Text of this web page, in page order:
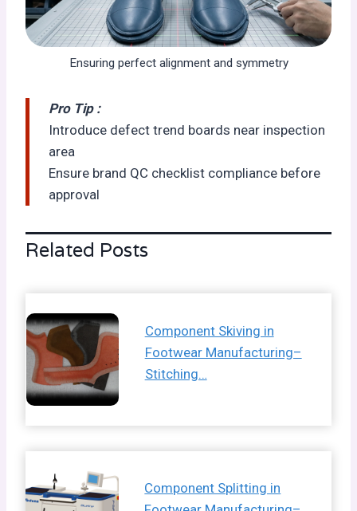
Ensuring perfect alignment and symmetry
Pro Tip :
Introduce defect trend boards near inspection
area
Ensure brand QC checklist compliance before
approval
Related Posts
Component Skiving in
Footwear Manufacturing–
Stitching…
Component Splitting in